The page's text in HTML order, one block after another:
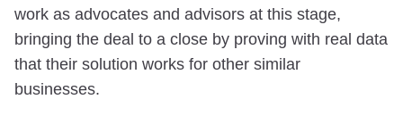
work as advocates and advisors at this stage,
bringing the deal to a close by proving with real data
that their solution works for other similar
businesses.